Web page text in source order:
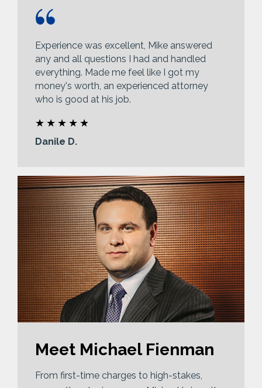
Experience was excellent, Mike answered
any and all questions I had and handled
everything. Made me feel like I got my
money's worth, an experienced attorney
who is good at his job.
Danile D.
Meet Michael Fienman
From first-time charges to high-stakes,